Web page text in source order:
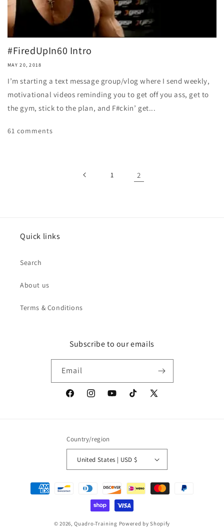
#FiredUpIn60 Intro
MAY 20, 2018
I’m starting a text message group/vlog where I send weekly,
motivational videos reminding you to get off you ass, get to
the gym, stick to the plan, and F#ckin’ get...
61 comments
1 2
Quick links
Search
About us
Terms & Conditions
Subscribe to our emails
Email
FacebookInstagramYouTubeTikTok
X
Country/region
United States | USD $
Payment
methods
© 2026,Quadro-Training Powered by Shopify